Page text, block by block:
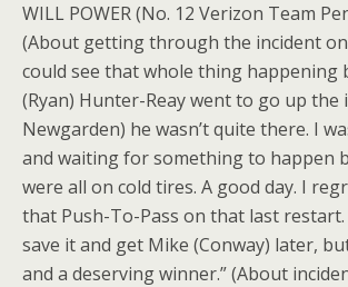
WILL POWER (No. 12 Verizon Team
(About getting through the incident on
could see that whole thing happening
(Ryan) Hunter-Reay went to go up the
Newgarden) he wasn’t quite there. I
and waiting for something to happen
were all on cold tires. A good day. I
that Push-To-Pass on that last restart.
save it and get Mike (Conway) later,
and a deserving winner.” (About